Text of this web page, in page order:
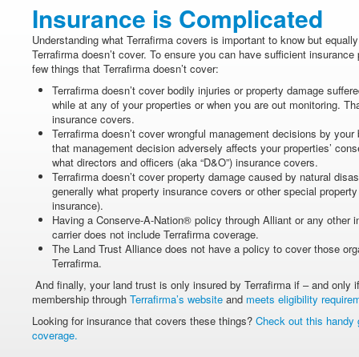
Insurance is Complicated
Understanding what Terrafirma covers is important to know but
Terrafirma doesn’t cover. To ensure you can have sufficient
few things that Terrafirma doesn’t cover:
Terrafirma doesn’t cover bodily injuries or property damage
while at any of your properties or when you are out monitoring.
insurance covers.
Terrafirma doesn’t cover wrongful management decisions by
that management decision adversely affects your properties’
what directors and officers (aka “D&O”) insurance covers.
Terrafirma doesn’t cover property damage caused by natural
generally what property insurance covers or other special
insurance).
Having a Conserve-A-Nation® policy through Alliant or any other
carrier does not include Terrafirma coverage.
The Land Trust Alliance does not have a policy to cover those
Terrafirma.
And finally, your land trust is only insured by Terrafirma if – and only
membership through Terrafirma’s website and meets eligibility
Looking for insurance that covers these things? Check out this handy
coverage.